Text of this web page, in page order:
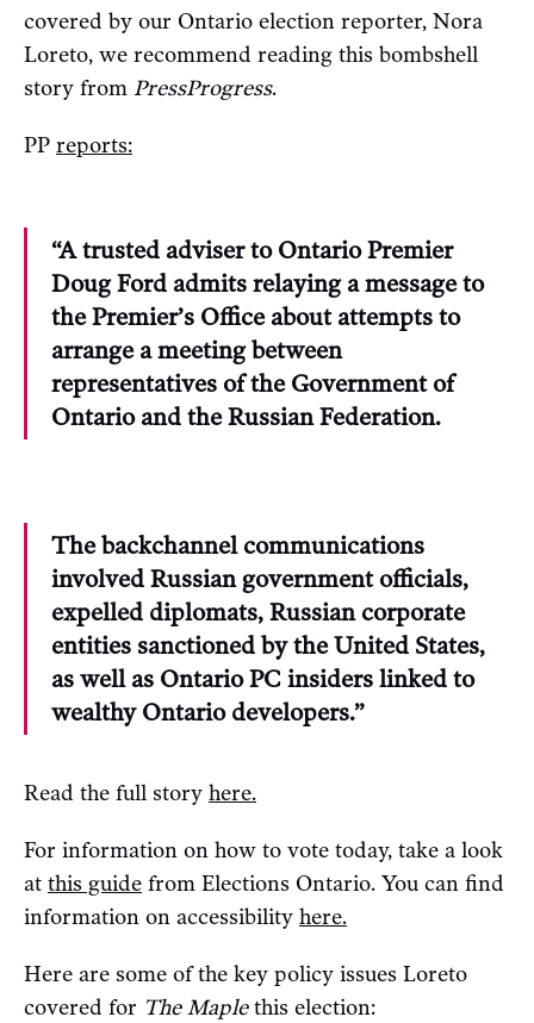
covered by our Ontario election reporter, Nora
Loreto, we recommend reading this bombshell
story from PressProgress.
PP reports:
“A trusted adviser to Ontario Premier
Doug Ford admits relaying a message to
the Premier’s Office about attempts to
arrange a meeting between
representatives of the Government of
Ontario and the Russian Federation.
The backchannel communications
involved Russian government officials,
expelled diplomats, Russian corporate
entities sanctioned by the United States,
as well as Ontario PC insiders linked to
wealthy Ontario developers.”
Read the full story here.
For information on how to vote today, take a look
at this guide from Elections Ontario. You can find
information on accessibility here.
Here are some of the key policy issues Loreto
covered for The Maplethis election: